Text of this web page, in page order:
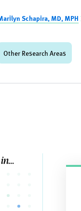
Schapira, MD, MPH
Other Research Areas